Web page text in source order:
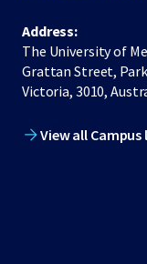
Address:
The University of
Grattan Street,
Victoria, 3010,
View all